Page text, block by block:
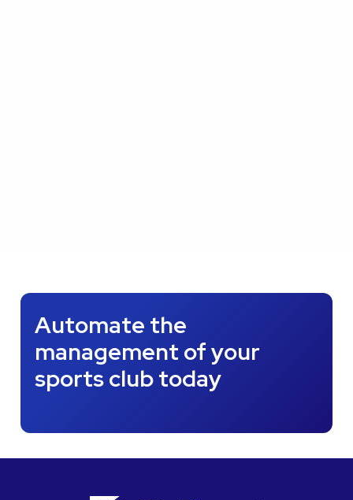
Automate the
management of your
sports club today